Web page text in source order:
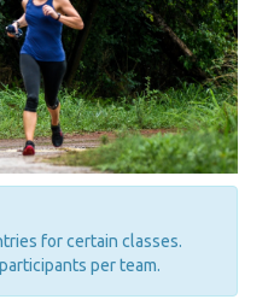
for certain classes.
per team.